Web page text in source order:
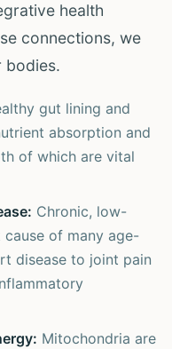
health
connections, we
bodies.
gut lining and
absorption and
of which are vital
Chronic, low-
of many age-
disease to joint pain
Mitochondria are